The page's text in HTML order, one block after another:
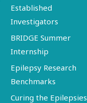
Established
Investigators
BRIDGE Summer
Internship
Epilepsy Research
Benchmarks
Curing the Epilepsies